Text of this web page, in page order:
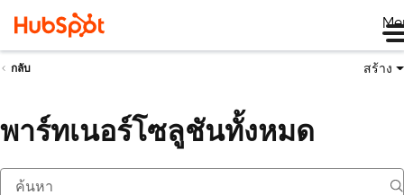
กลับ สร้าง
พาร์ทเนอร์โซลูชันทั้งหมด